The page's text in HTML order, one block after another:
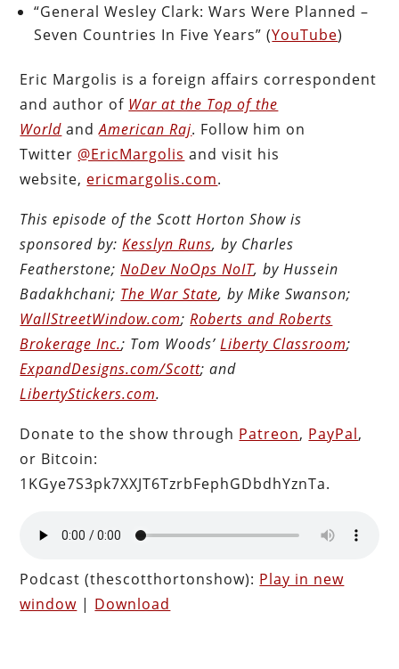
“General Wesley Clark: Wars Were Planned –
Seven Countries In Five Years” (YouTube)
Eric Margolis is a foreign affairs correspondent
and author of War at the Top of the
World andAmerican Raj. Follow him on
Twitter @EricMargolis and visit his
website, ericmargolis.com.
This episode of the Scott Horton Show is
sponsored by:Kesslyn Runs, by Charles
Featherstone;NoDev NoOps NoIT, by Hussein
Badakhchani; The War State, by Mike Swanson;
WallStreetWindow.com;Roberts and Roberts
Brokerage Inc.; Tom Woods’Liberty Classroom;
ExpandDesigns.com/Scott; and
LibertyStickers.com.
Donate to the show through Patreon, PayPal,
or Bitcoin:
1KGye7S3pk7XXJT6TzrbFephGDbdhYznTa.
Podcast (thescotthortonshow): Play in new
window | Download